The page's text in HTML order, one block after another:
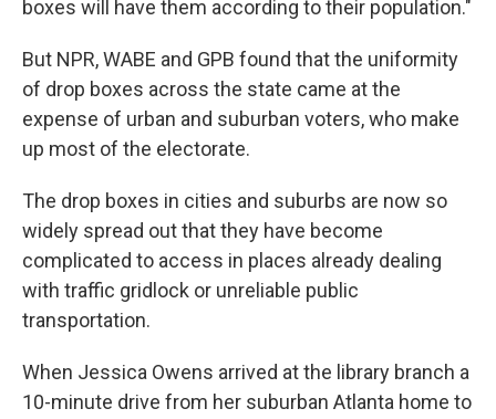
boxes will have them according to their population."
But NPR, WABE and GPB found that the uniformity
of drop boxes across the state came at the
expense of urban and suburban voters, who make
up most of the electorate.
The drop boxes in cities and suburbs are now so
widely spread out that they have become
complicated to access in places already dealing
with traffic gridlock or unreliable public
transportation.
When Jessica Owens arrived at the library branch a
10-minute drive from her suburban Atlanta home to